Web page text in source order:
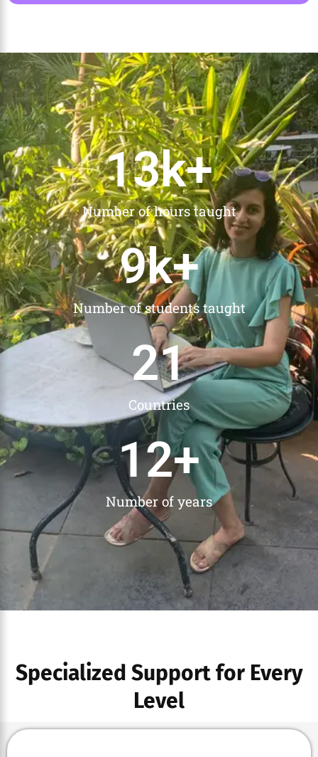
Number of hours taught
13k+
Number of students taught
9k+
Countries
21
Number of years
12+
Specialized Support for Every
Level